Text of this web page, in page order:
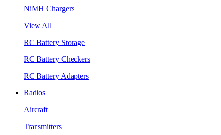
NiMH Chargers
View All
RC Battery Storage
RC Battery Checkers
RC Battery Adapters
Radios
Aircraft
Transmitters